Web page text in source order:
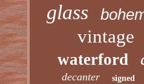
glass
vintage
waterford
decanter signed